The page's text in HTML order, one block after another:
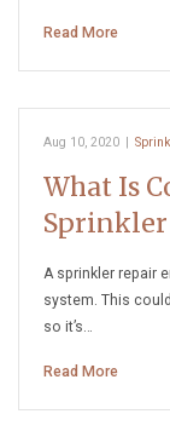
Read More
Aug 10, 2020 |
What Is
Sprinkler
A sprinkler repair
system. This
so it’s…
Read More